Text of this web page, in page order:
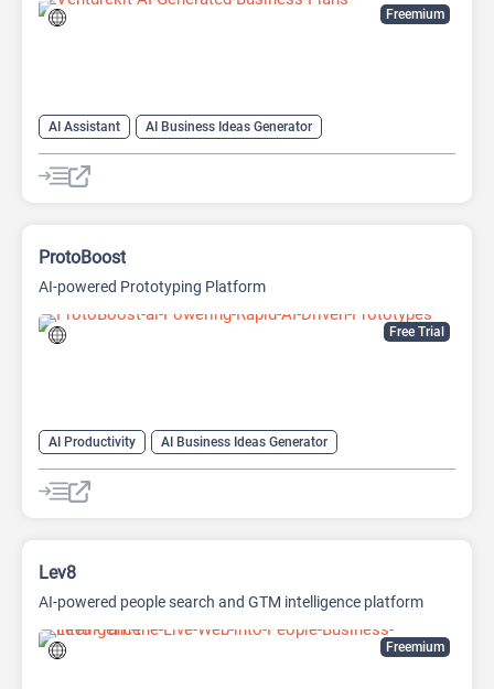
Freemium
AI Assistant
AI Business Ideas Generator
AI Pitch Deck Generator
AI Report Generator
Free Trial
ProtoBoost
AI-powered Prototyping Platform
AI Productivity
AI Business Ideas Generator
AI Design Generator
AI Pitch Deck Generator
AI Report Generator
Freemium
Lev8
AI-powered people search and GTM intelligence platform